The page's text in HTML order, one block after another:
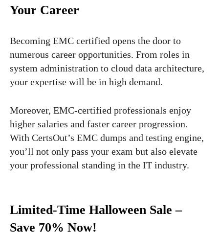
Your Career
Becoming EMC certified opens the door to
numerous career opportunities. From roles in
system administration to cloud data architecture,
your expertise will be in high demand.
Moreover, EMC-certified professionals enjoy
higher salaries and faster career progression.
With CertsOut’s EMC dumps and testing engine,
you’ll not only pass your exam but also elevate
your professional standing in the IT industry.
Limited-Time Halloween Sale –
Save 70% Now!